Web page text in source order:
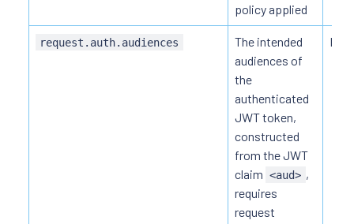
policy applied
request.auth.audiences
The intended
audiences of
the
authenticated
JWT token,
constructed
from the JWT
claim <aud> ,
requires
request